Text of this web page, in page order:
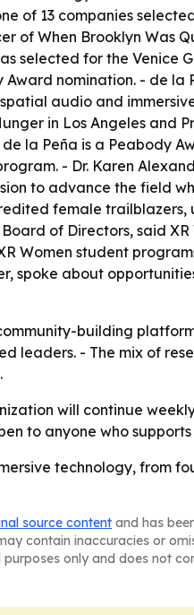
of 13 companies
of When Brooklyn Was
selected for the Venice
nomination. - de
audio and
in Los Angeles and
la Peña is a Peabody
- Dr. Karen
to advance the field
female trailblazers,
of Directors, said
Women student
spoke about
building
leaders. - The mix of
will continue
to anyone who supports
technology, from
source content and has
contain inaccuracies or
only and does not